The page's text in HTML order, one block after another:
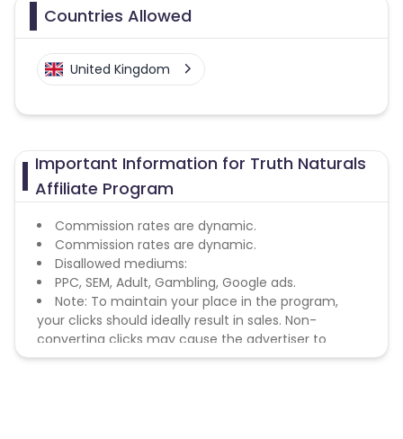
Countries Allowed
United Kingdom
Important Information for Truth Naturals
Affiliate Program
Commission rates are dynamic.
Commission rates are dynamic.
Disallowed mediums:
PPC, SEM, Adult, Gambling, Google ads.
Note: To maintain your place in the program,
your clicks should ideally result in sales. Non-
converting clicks may cause the advertiser to
remove you from the program.